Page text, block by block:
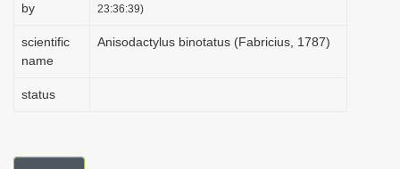
by
23:36:39)
scientific
name
Anisodactylus binotatus (Fabricius, 1787)
status